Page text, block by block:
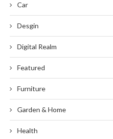
Car
Desgin
Digital Realm
Featured
Furniture
Garden & Home
Health